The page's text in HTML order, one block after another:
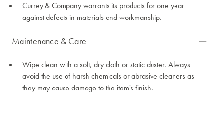
Currey & Company warrants its products for one year
against defects in materials and workmanship.
Maintenance & Care
Wipe clean with a soft, dry cloth or static duster. Always
avoid the use of harsh chemicals or abrasive cleaners as
they may cause damage to the item's finish.